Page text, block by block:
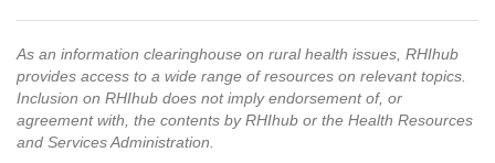
As an information clearinghouse on rural health issues, RHIhub
provides access to a wide range of resources on relevant topics.
Inclusion on RHIhub does not imply endorsement of, or
agreement with, the contents by RHIhub or the Health Resources
and Services Administration.